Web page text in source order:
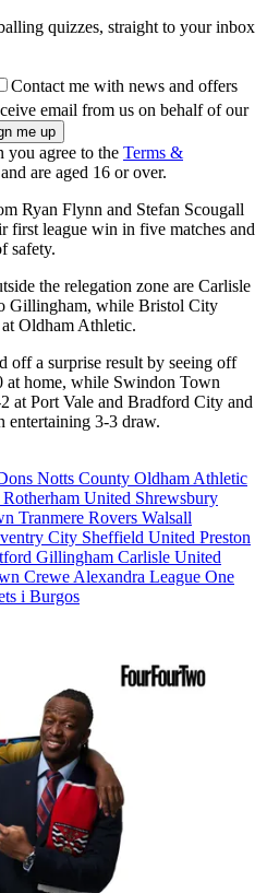
quizzes, straight to your inbox
Contact me with news and offers
email from us on behalf of our
agree to the Terms &
and are aged 16 or over.
Ryan Flynn and Stefan Scougall
first league win in five matches and
safety.
the relegation zone are Carlisle
Gillingham, while Bristol City
Oldham Athletic.
off a surprise result by seeing off
home, while Swindon Town
at Port Vale and Bradford City and
entertaining 3-3 draw.
Notts County Oldham Athletic
Rotherham United Shrewsbury
Tranmere Rovers Walsall
City Sheffield United Preston
Gillingham Carlisle United
Crewe Alexandra League One
i Burgos